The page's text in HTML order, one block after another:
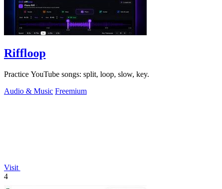
Riffloop
Practice YouTube songs: split, loop, slow, key.
Audio & Music Freemium
Visit
4